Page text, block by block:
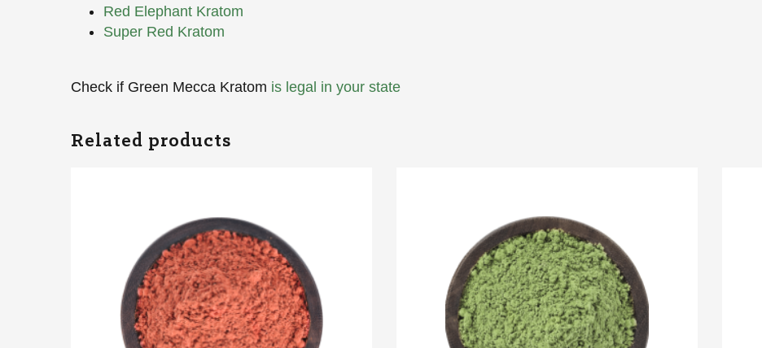
Red Elephant Kratom
Super Red Kratom
Check if Green Mecca Kratom is legal in your state
Related products